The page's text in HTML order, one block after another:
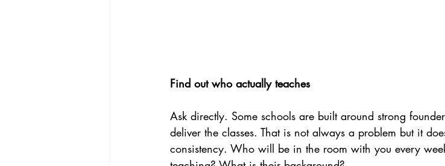
Find out who actually teaches
Ask directly. Some schools are built around strong
deliver the classes. That is not always a problem but it
consistency. Who will be in the room with you every